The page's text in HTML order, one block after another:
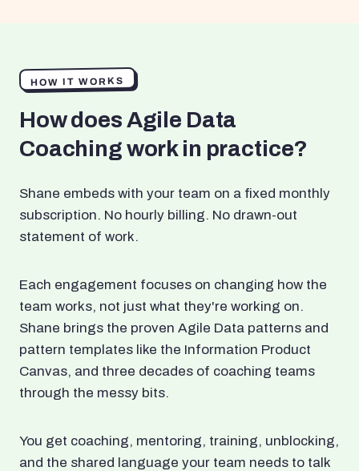
HOW IT WORKS
How does Agile Data
Coaching work in practice?
Shane embeds with your team on a fixed monthly
subscription. No hourly billing. No drawn-out
statement of work.
Each engagement focuses on changing how the
team works, not just what they're working on.
Shane brings the proven Agile Data patterns and
pattern templates like the Information Product
Canvas, and three decades of coaching teams
through the messy bits.
You get coaching, mentoring, training, unblocking,
and the shared language your team needs to talk